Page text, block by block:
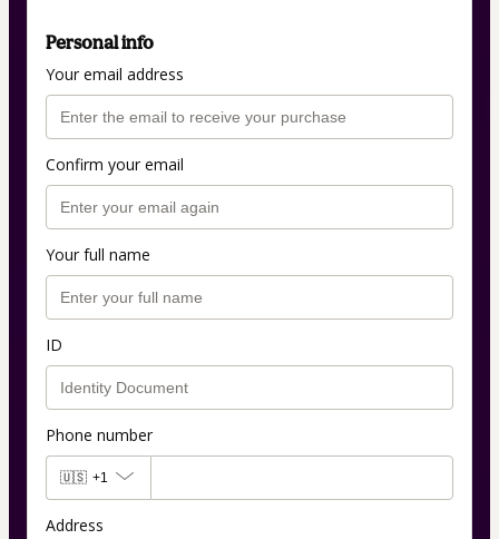
Personal info
Your email address
Confirm your email
Your full name
ID
Phone number
🇺🇸 +1
Address